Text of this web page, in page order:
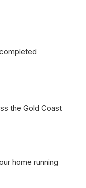
the Gold Coast
home running